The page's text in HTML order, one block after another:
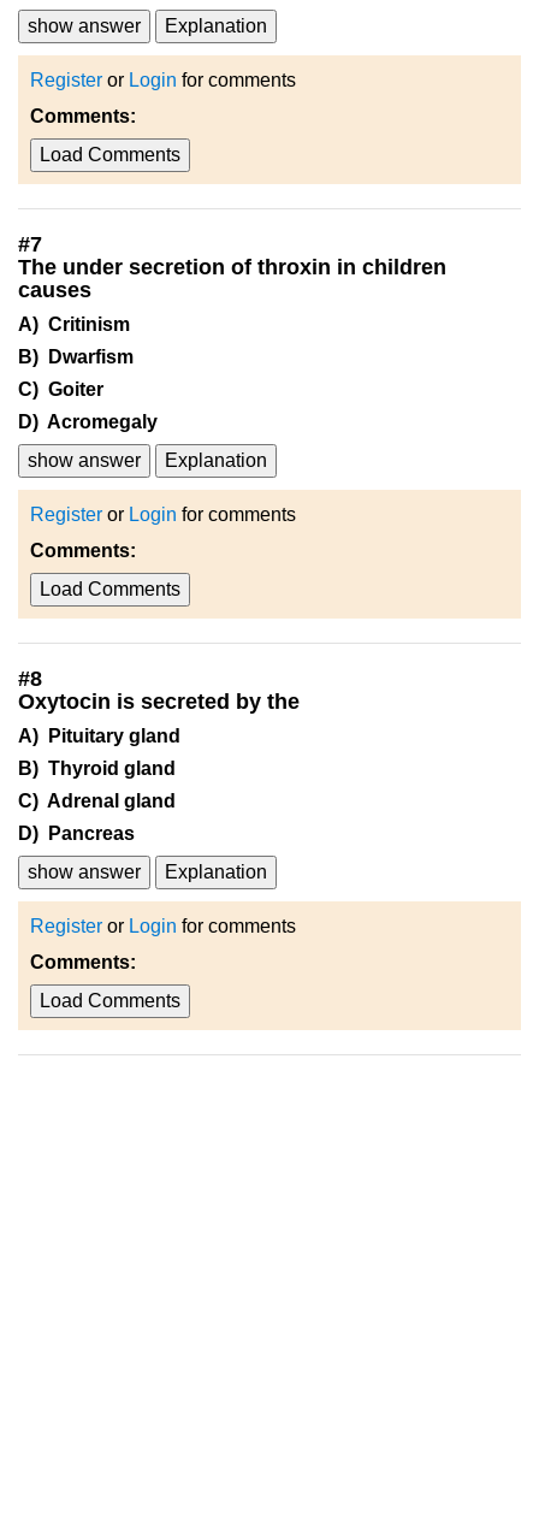
show answer
Explanation
Register or Login for comments
Comments:
Load Comments
#7
The under secretion of throxin in children
causes
A) Critinism
B) Dwarfism
C) Goiter
D) Acromegaly
show answer
Explanation
Register or Login for comments
Comments:
Load Comments
#8
Oxytocin is secreted by the
A) Pituitary gland
B) Thyroid gland
C) Adrenal gland
D) Pancreas
show answer
Explanation
Register or Login for comments
Comments:
Load Comments